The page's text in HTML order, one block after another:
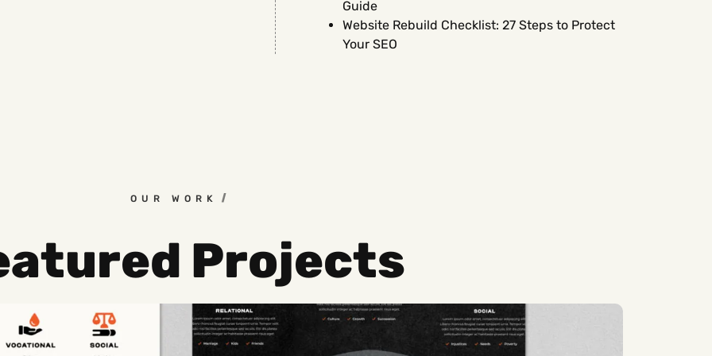
Guide
Website Rebuild Checklist: 27 Steps to Protect
Your SEO
OUR WORK
Projects